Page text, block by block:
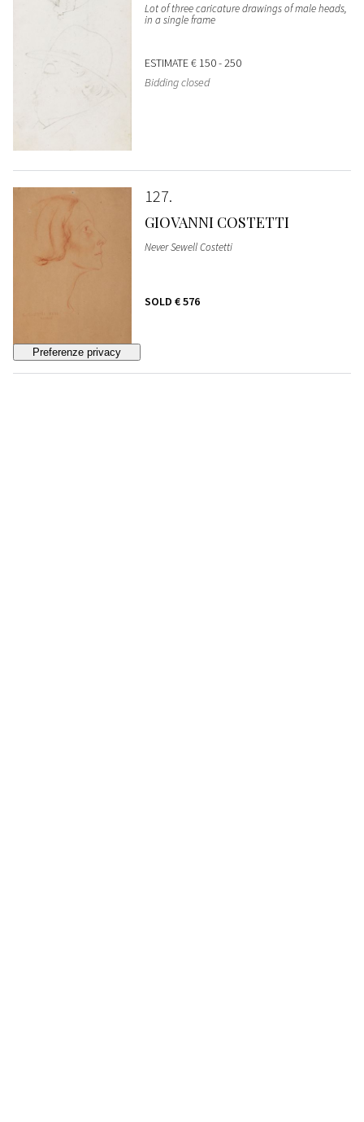
Lot of three caricature drawings of male heads,
in a single frame
ESTIMATE€ 150 - 250
Bidding closed
127
GIOVANNI COSTETTI
Never Sewell Costetti
SOLD € 576